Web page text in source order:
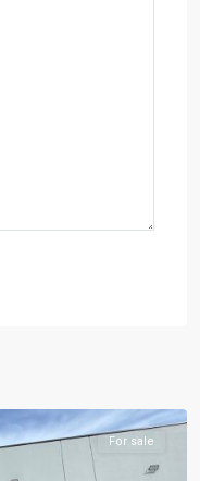
For sale